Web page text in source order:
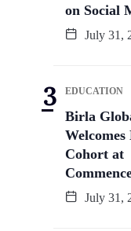
on Social
July 31,
EDUCATION
Birla
Cohort at
July 31,